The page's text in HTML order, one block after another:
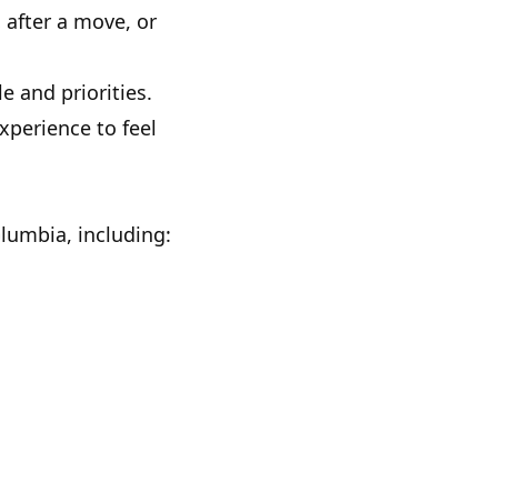
after a move, or
and priorities.
to feel
including: